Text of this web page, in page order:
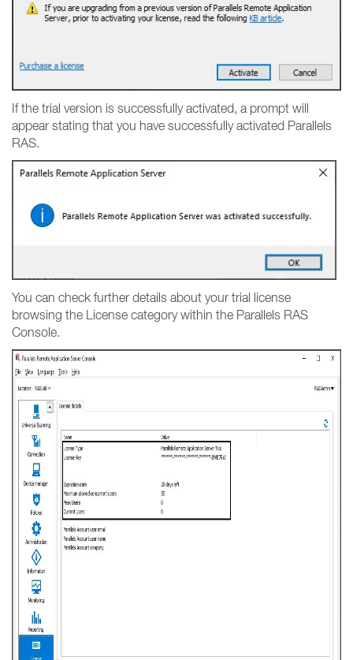
If the trial version is successfully activated, a prompt will
appear stating that you have successfully activated Parallels
RAS.
You can check further details about your trial license
browsing the License category within the Parallels RAS
Console.